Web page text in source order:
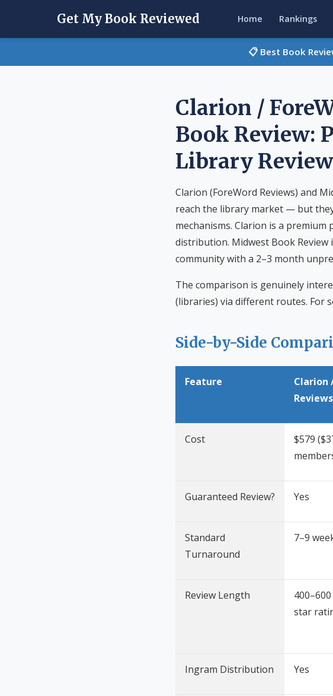
Get My Book Reviewed Home Rankings
📋 Best Book
Clarion /
Book Review:
Library
Clarion (ForeWord Reviews) and
reach the library market — but
mechanisms. Clarion is a
distribution. Midwest Book
community with a 2–3 month
The comparison is genuinely
(libraries) via different routes. For
Side-by-Side
Feature
Clarion
Reviews
Cost
$579
Guaranteed Review? Yes
Standard
Turnaround
7–9
Review Length
star
Ingram Distribution Yes